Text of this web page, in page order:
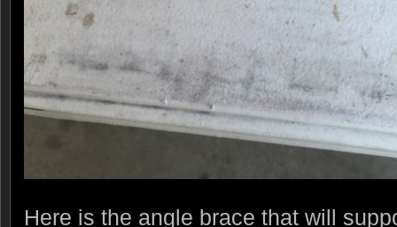
Here is the angle brace that will